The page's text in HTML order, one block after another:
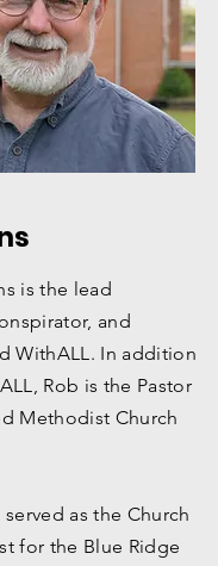
is the lead
and
WithALL. In addition
Rob is the Pastor
Methodist Church
as the Church
for the Blue Ridge